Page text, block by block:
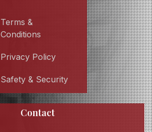
Terms &
Conditions
Privacy Policy
Safety & Security
Contact